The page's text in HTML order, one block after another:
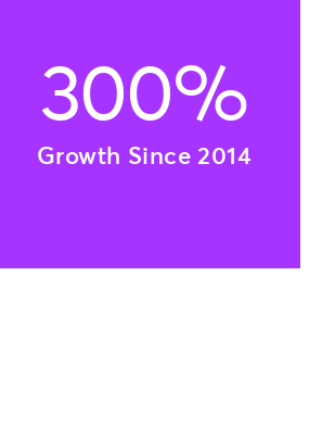
300%
Growth Since 2014